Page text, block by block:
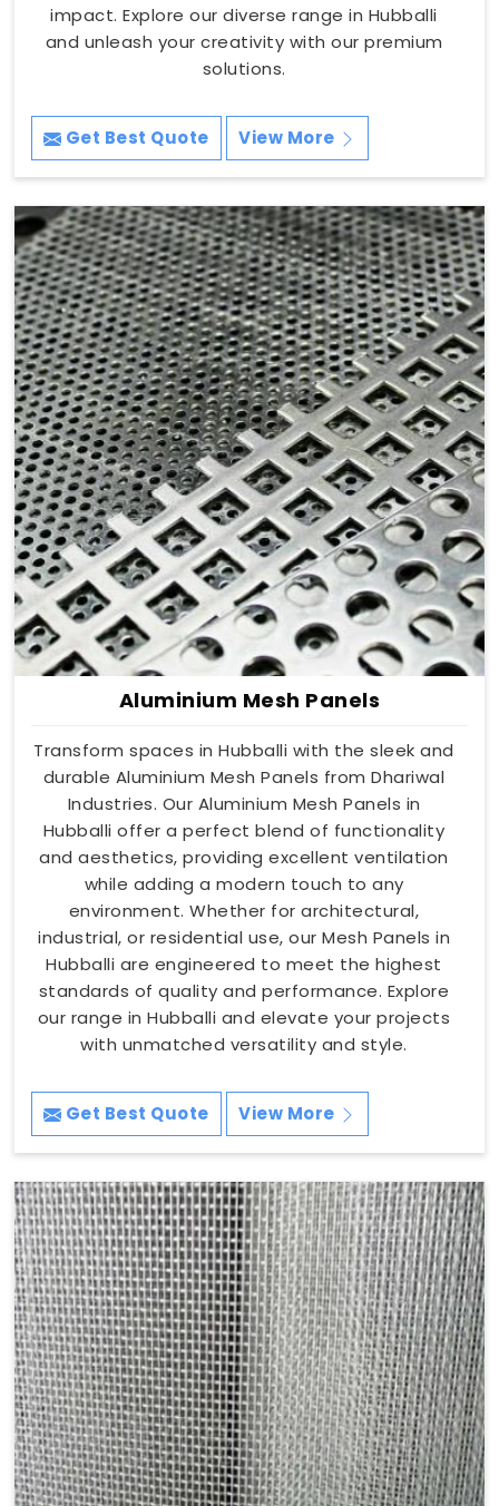
impact. Explore our diverse range in Hubballi
and unleash your creativity with our premium
solutions.
Get Best Quote View More
Aluminium Mesh Panels
Transform spaces in Hubballi with the sleek and
durable Aluminium Mesh Panels from Dhariwal
Industries. Our Aluminium Mesh Panels in
Hubballi offer a perfect blend of functionality
and aesthetics, providing excellent ventilation
while adding a modern touch to any
environment. Whether for architectural,
industrial, or residential use, our Mesh Panels in
Hubballi are engineered to meet the highest
standards of quality and performance. Explore
our range in Hubballi and elevate your projects
with unmatched versatility and style.
Get Best Quote View More